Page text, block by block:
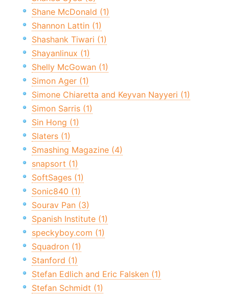
Shane McDonald (1)
Shannon Lattin (1)
Shashank Tiwari (1)
Shayanlinux (1)
Shelly McGowan (1)
Simon Ager (1)
Simone Chiaretta and Keyvan Nayyeri (1)
Simon Sarris (1)
Sin Hong (1)
Slaters (1)
Smashing Magazine (4)
snapsort (1)
SoftSages (1)
Sonic840 (1)
Sourav Pan (3)
Spanish Institute (1)
speckyboy.com (1)
Squadron (1)
Stanford (1)
Stefan Edlich and Eric Falsken (1)
Stefan Schmidt (1)